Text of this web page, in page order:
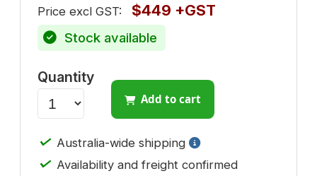
Price excl GST: $449 +GST
Stock available
Quantity
Add to cart
✓ Australia-wide shipping
✓ Availability and freight confirmed